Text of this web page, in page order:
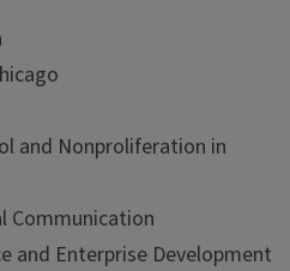
and Nonproliferation in
Communication
and Enterprise Development